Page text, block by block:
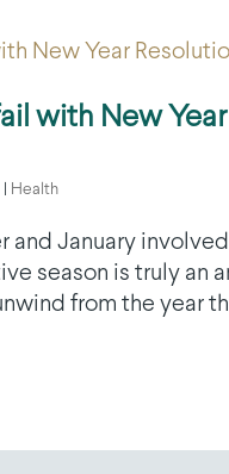
with New
Health
and January
season is truly an
from the year